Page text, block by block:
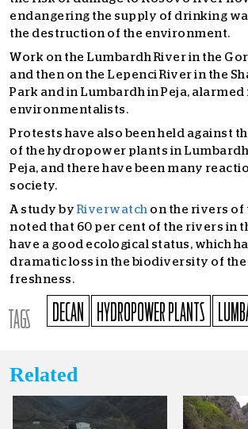
endangering the supply of drinking
the destruction of the environment.
Work on the Lumbardh River in the
and then on the Lepenci River in the
Park and in Lumbardh in Peja, alarmed
environmentalists.
Protests have also been held against
of the hydropower plants in
Peja, and there have been many
society.
A study by Riverwatch on the rivers of
noted that 60 per cent of the rivers in
have a good ecological status, which
dramatic loss in the biodiversity of
freshness.
TAGS DECAN HYDROPOWER PLANTS
Related